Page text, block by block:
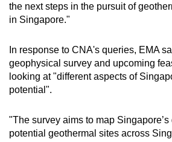
the next steps in the pursuit of
in Singapore."
In response to CNA's queries, EMA
geophysical survey and upcoming
looking at "different aspects of
potential".
"The survey aims to map
potential geothermal sites across